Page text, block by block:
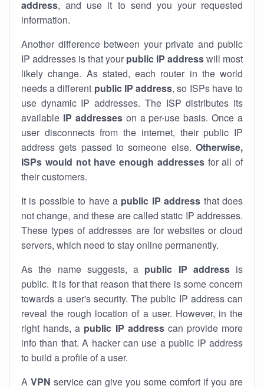
address, and use it to send you your requested
information.
Another difference between your private and public
IP addresses is that your public IP addresswill most
likely change. As stated, each router in the world
needs a different public IP address, so ISPs have to
use dynamic IP addresses. The ISP distributes its
available IP addresseson a per-use basis. Once a
user disconnects from the internet, their public IP
address gets passed to someone else. Otherwise,
ISPs would not have enough addressesfor all of
their customers.
It is possible to have a public IP address that does
not change, and these are called static IP addresses.
These types of addresses are for websites or cloud
servers, which need to stay online permanently.
As the name suggests, a public IP addressis
public. It is for that reason that there is some concern
towards a user's security. The public IP address can
reveal the rough location of a user. However, in the
right hands, a public IP addresscan provide more
info than that. A hacker can use a public IP address
to build a profile of a user.
A VPN service can give you some comfort if you are